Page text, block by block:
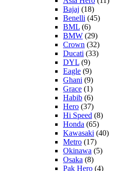
Bajaj (18)
Benelli (45)
BML (6)
BMW (29)
Crown (32)
Ducati (33)
DYL (9)
Eagle (9)
Ghani (9)
Grace (1)
Habib (6)
Hero (37)
Hi Speed (8)
Honda (65)
Kawasaki (40)
Metro (17)
Okinawa (5)
Osaka (8)
Pak Hero (4)